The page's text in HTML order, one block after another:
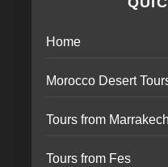
Home
Morocco Desert
Tours from Marrakech
Tours from Fes